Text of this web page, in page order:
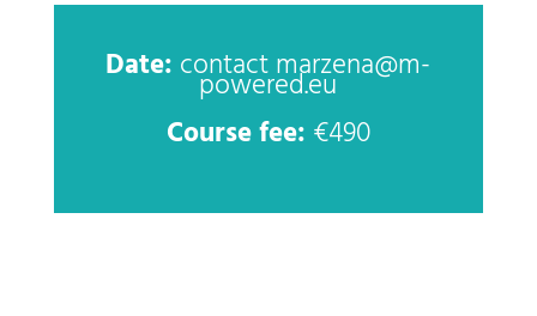
Date: contact marzena@m-
powered.eu
Course fee: €490